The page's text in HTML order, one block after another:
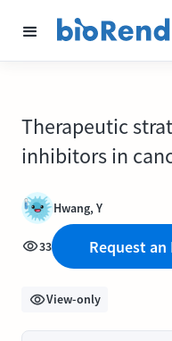
Therapeutic
inhibitors in
Hwang, Y
33 Request
View-only